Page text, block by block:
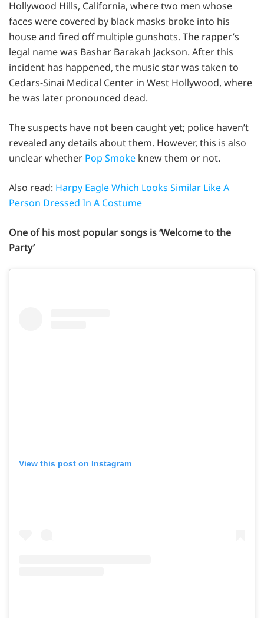
Hollywood Hills, California, where two men whose
faces were covered by black masks broke into his
house and fired off multiple gunshots. The rapper’s
legal name was Bashar Barakah Jackson. After this
incident has happened, the music star was taken to
Cedars-Sinai Medical Center in West Hollywood, where
he was later pronounced dead.
The suspects have not been caught yet; police haven’t
revealed any details about them. However, this is also
unclear whether Pop Smoke knew them or not.
Also read: Harpy Eagle Which Looks Similar Like A
Person Dressed In A Costume
One of his most popular songs is ‘Welcome to the
Party’
View this post on Instagram